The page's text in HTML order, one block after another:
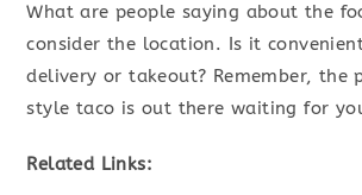
What are people saying about the
consider the location. Is it
delivery or takeout? Remember, the
style taco is out there waiting for
Related Links: